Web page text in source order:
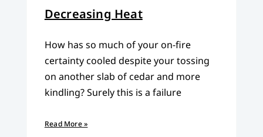
Decreasing Heat
How has so much of your on-fire
certainty cooled despite your tossing
on another slab of cedar and more
kindling? Surely this is a failure
Read More »